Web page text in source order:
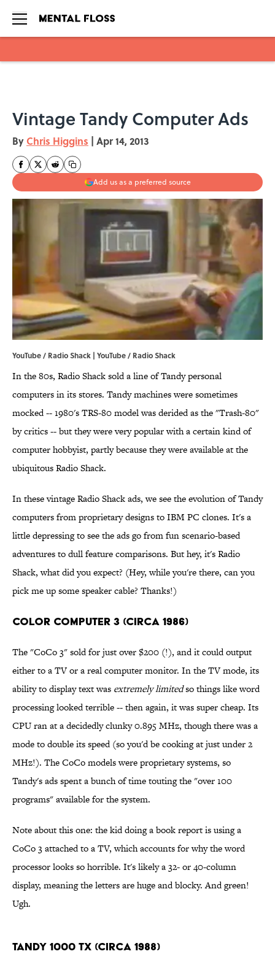
Vintage Tandy Computer Ads
By Chris Higgins | Apr 14, 2013
Add us as a preferred source
YouTube / Radio Shack | YouTube / Radio Shack
In the 80s, Radio Shack sold a line of Tandy personal
computers in its stores. Tandy machines were sometimes
mocked -- 1980's TRS-80 model was derided as the "Trash-80"
by critics -- but they were very popular with a certain kind of
computer hobbyist, partly because they were available at the
ubiquitous Radio Shack.
In these vintage Radio Shack ads, we see the evolution of Tandy
computers from proprietary designs to IBM PC clones. It's a
little depressing to see the ads go from fun scenario-based
adventures to dull feature comparisons. But hey, it's Radio
Shack, what did you expect? (Hey, while you're there, can you
pick me up some speaker cable? Thanks!)
Color Computer 3 (Circa 1986)
The "CoCo 3" sold for just over $200 (!), and it could output
either to a TV or a real computer monitor. In the TV mode, its
ability to display text was extremely limitedso things like word
processing looked terrible -- then again, it was super cheap. Its
CPU ran at a decidedly clunky 0.895 MHz, though there was a
mode to double its speed (so you'd be cooking at just under 2
MHz!). The CoCo models were proprietary systems, so
Tandy's ads spent a bunch of time touting the "over 100
programs" available for the system.
Note about this one: the kid doing a book report is using a
CoCo 3 attached to a TV, which accounts for why the word
processor looks so horrible. It's likely a 32- or 40-column
display, meaning the letters are huge and blocky. And green!
Ugh.
Tandy 1000 TX (Circa 1988)